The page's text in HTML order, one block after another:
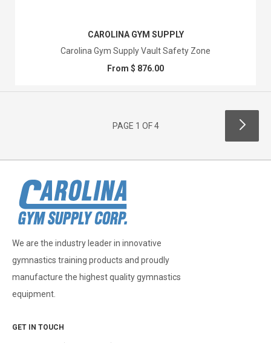
CAROLINA GYM SUPPLY
Carolina Gym Supply Vault Safety Zone
From $ 876.00
PAGE 1 OF 4
We are the industry leader in innovative
gymnastics training products and proudly
manufacture the highest quality gymnastics
equipment.
GET IN TOUCH